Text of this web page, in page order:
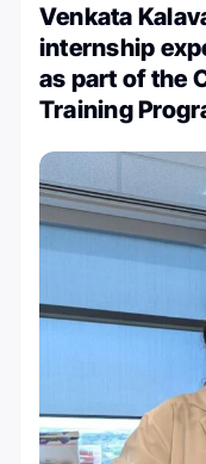
Venkata
internship
as part of the
Training